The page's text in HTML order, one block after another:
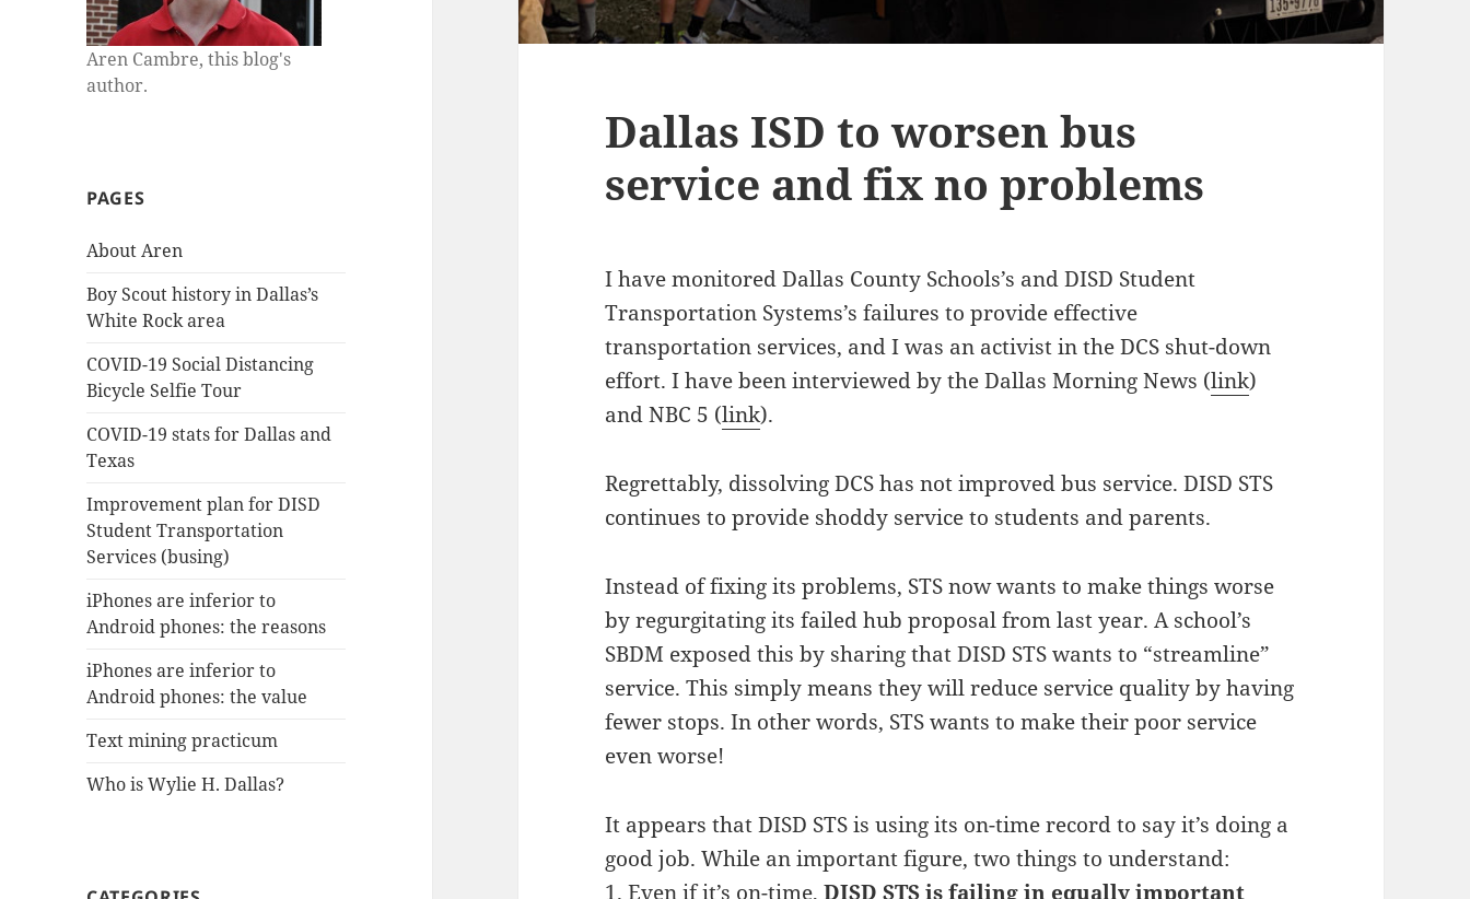
Aren Cambre, this blog's
author.
PAGES
About Aren
Boy Scout history in Dallas’s
White Rock area
COVID-19 Social Distancing
Bicycle Selfie Tour
COVID-19 stats for Dallas and
Texas
Improvement plan for DISD
Student Transportation
Services (busing)
iPhones are inferior to
Android phones: the reasons
iPhones are inferior to
Android phones: the value
Text mining practicum
Who is Wylie H. Dallas?
Dallas ISD to worsen bus
service and fix no problems
I have monitored Dallas County Schools’s and DISD Student
Transportation Systems’s failures to provide effective
transportation services, and I was an activist in the DCS shut-down
effort. I have been interviewed by the Dallas Morning News (link)
and NBC 5 (link).
Regrettably, dissolving DCS has not improved bus service. DISD STS
continues to provide shoddy service to students and parents.
Instead of fixing its problems, STS now wants to make things worse
by regurgitating its failed hub proposal from last year. A school’s
SBDM exposed this by sharing that DISD STS wants to “streamline”
service. This simply means they will reduce service quality by having
fewer stops. In other words, STS wants to make their poor service
even worse!
It appears that DISD STS is using its on-time record to say it’s doing a
good job. While an important figure, two things to understand:
1. Even if it’s on-time,DISD STS is failing in equally important